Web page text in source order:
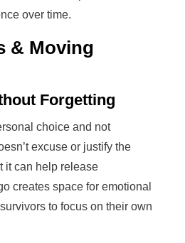
over time.
& Moving
Forgetting
choice and not
excuse or justify the
it can help release
creates space for emotional
to focus on their own